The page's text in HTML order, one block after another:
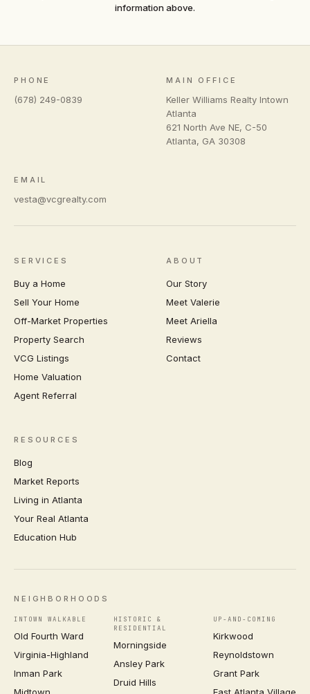
information above.
PHONE
(678) 249-0839
MAIN OFFICE
Keller Williams Realty Intown
Atlanta
621 North Ave NE, C-50
Atlanta, GA 30308
EMAIL
vesta@vcgrealty.com
SERVICES
Buy a Home
Sell Your Home
Off-Market Properties
Property Search
VCG Listings
Home Valuation
Agent Referral
ABOUT
Our Story
Meet Valerie
Meet Ariella
Reviews
Contact
RESOURCES
Blog
Market Reports
Living in Atlanta
Your Real Atlanta
Education Hub
NEIGHBORHOODS
INTOWN WALKABLE
Old Fourth Ward
Virginia-Highland
Inman Park
Midtown
HISTORIC &
RESIDENTIAL
Morningside
Ansley Park
Druid Hills
UP-AND-COMING
Kirkwood
Reynoldstown
Grant Park
East Atlanta Village